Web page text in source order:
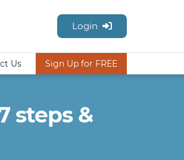
Login
Us Sign Up for FREE
steps &